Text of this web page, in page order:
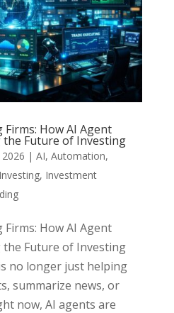
How AI Agent
the Future of Investing
| AI, Automation,
Investing, Investment
How AI Agent
the Future of Investing
no longer just helping
summarize news, or
now, AI agents are